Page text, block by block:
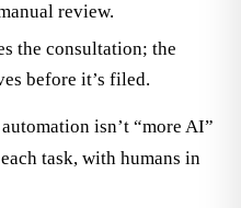
review.
the consultation; the
before it’s filed.
isn’t “more AI”
task, with humans in